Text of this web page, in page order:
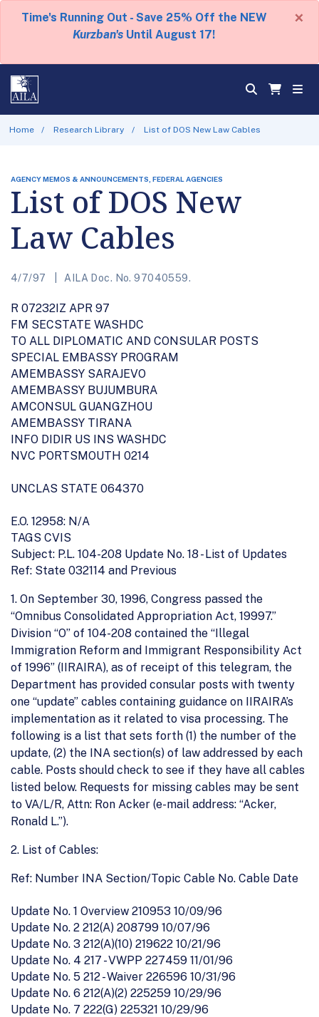
Time's Running Out - Save 25% Off the NEW
Kurzban's Until August 17!
×
Home Research Library List of DOS New Law Cables
AGENCY MEMOS & ANNOUNCEMENTS, FEDERAL AGENCIES
List of DOS New
Law Cables
4/7/97 AILA Doc. No. 97040559.
R 07232IZ APR 97
FM SECSTATE WASHDC
TO ALL DIPLOMATIC AND CONSULAR POSTS
SPECIAL EMBASSY PROGRAM
AMEMBASSY SARAJEVO
AMEMBASSY BUJUMBURA
AMCONSUL GUANGZHOU
AMEMBASSY TIRANA
INFO DIDIR US INS WASHDC
NVC PORTSMOUTH 0214
UNCLAS STATE 064370
E.O. 12958: N/A
TAGS CVIS
Subject: P.L. 104-208 Update No. 18 - List of Updates
Ref: State 032114 and Previous
1. On September 30, 1996, Congress passed the
“Omnibus Consolidated Appropriation Act, 19997.”
Division “O” of 104-208 contained the “Illegal
Immigration Reform and Immigrant Responsibility Act
of 1996” (IIRAIRA), as of receipt of this telegram, the
Department has provided consular posts with twenty
one “update” cables containing guidance on IIRAIRA’s
implementation as it related to visa processing. The
following is a list that sets forth (1) the number of the
update, (2) the INA section(s) of law addressed by each
cable. Posts should check to see if they have all cables
listed below. Requests for missing cables may be sent
to VA/L/R, Attn: Ron Acker (e-mail address: “Acker,
Ronald L.”).
2. List of Cables:
Ref: Number INA Section/Topic Cable No. Cable Date
Update No. 1 Overview 210953 10/09/96
Update No. 2 212(A) 208799 10/07/96
Update No. 3 212(A)(10) 219622 10/21/96
Update No. 4 217 - VWPP 227459 11/01/96
Update No. 5 212 - Waiver 226596 10/31/96
Update No. 6 212(A)(2) 225259 10/29/96
Update No. 7 222(G) 225321 10/29/96